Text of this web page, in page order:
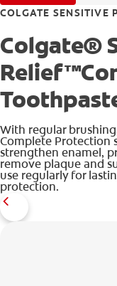
COLGATE SENSITIVE
Colgate®
With regular
Complete Protection
strengthen enamel,
remove plaque and
use regularly for
protection.